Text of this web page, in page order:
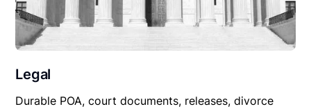
Legal
Durable POA, court documents, releases, divorce